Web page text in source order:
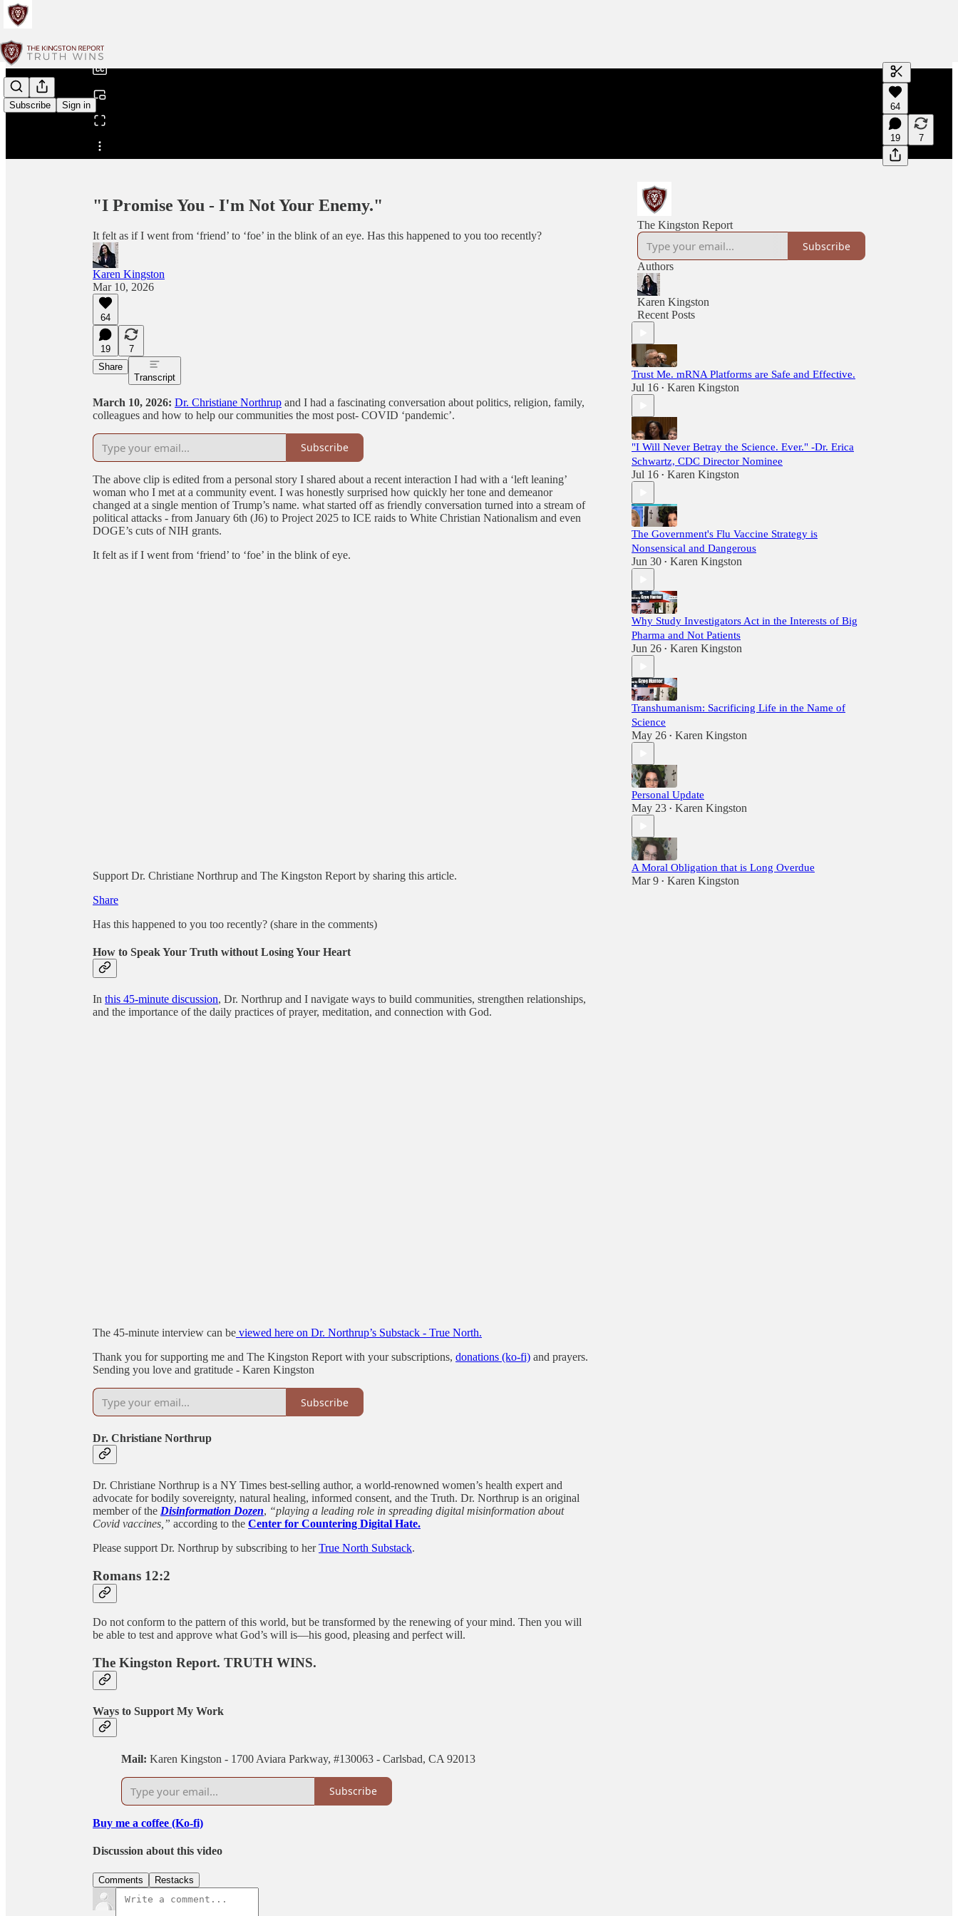
Subscribe Sign in
Share from 0:00
Generate
A transcript
editing.
64
19 7
"I Promise You - I'm Not Your Enemy."
It felt as if I went from ‘friend’ to ‘foe’ in the blink of an eye. Has this happened to you too recently?
Karen Kingston
Mar 10, 2026
64
19
7
Share
Transcript
March 10, 2026: Dr. Christiane Northrup and I had a fascinating conversation about politics, religion, family,
colleagues and how to help our communities the most post- COVID ‘pandemic’.
Subscribe
The above clip is edited from a personal story I shared about a recent interaction I had with a ‘left leaning’
woman who I met at a community event. I was honestly surprised how quickly her tone and demeanor
changed at a single mention of Trump’s name. what started off as friendly conversation turned into a stream of
political attacks - from January 6th (J6) to Project 2025 to ICE raids to White Christian Nationalism and even
DOGE’s cuts of NIH grants.
It felt as if I went from ‘friend’ to ‘foe’ in the blink of eye.
Support Dr. Christiane Northrup and The Kingston Report by sharing this article.
Share
Has this happened to you too recently? (share in the comments)
How to Speak Your Truth without Losing Your Heart
In this 45-minute discussion, Dr. Northrup and I navigate ways to build communities, strengthen relationships,
and the importance of the daily practices of prayer, meditation, and connection with God.
The 45-minute interview can be viewed here on Dr. Northrup’s Substack - True North.
Thank you for supporting me and The Kingston Report with your subscriptions, donations (ko-fi) and prayers.
Sending you love and gratitude - Karen Kingston
Subscribe
Dr. Christiane Northrup
Dr. Christiane Northrup is a NY Times best-selling author, a world-renowned women’s health expert and
advocate for bodily sovereignty, natural healing, informed consent, and the Truth. Dr. Northrup is an original
member of the Disinformation Dozen, “playing a leading role in spreading digital misinformation about
Covid vaccines,” according to the Center for Countering Digital Hate.
Please support Dr. Northrup by subscribing to herTrue North Substack.
Romans 12:2
Do not conform to the pattern of this world, but be transformed by the renewing of your mind. Then you will
be able to test and approve what God’s will is—his good, pleasing and perfect will.
The Kingston Report. TRUTH WINS.
Ways to Support My Work
Mail: Karen Kingston - 1700 Aviara Parkway, #130063 - Carlsbad, CA 92013
Subscribe
Buy me a coffee (Ko-fi)
Discussion about this video
Comments Restacks
The Kingston Report
Subscribe
Authors
Karen Kingston
Recent Posts
Trust Me. mRNA Platforms are Safe and Effective.
Jul 16 • Karen Kingston
"I Will Never Betray the Science. Ever." -Dr. Erica
Schwartz, CDC Director Nominee
Jul 16 • Karen Kingston
The Government's Flu Vaccine Strategy is
Nonsensical and Dangerous
Jun 30 • Karen Kingston
Why Study Investigators Act in the Interests of Big
Pharma and Not Patients
Jun 26 • Karen Kingston
Transhumanism: Sacrificing Life in the Name of
Science
May 26 • Karen Kingston
Personal Update
May 23 • Karen Kingston
A Moral Obligation that is Long Overdue
Mar 9 • Karen Kingston